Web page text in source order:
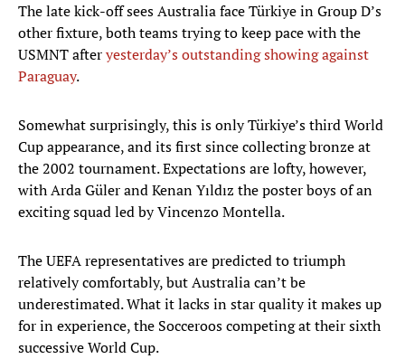
The late kick-off sees Australia face Türkiye in Group D’s
other fixture, both teams trying to keep pace with the
USMNT afteryesterday’s outstanding showing against
Paraguay.
Somewhat surprisingly, this is only Türkiye’s third World
Cup appearance, and its first since collecting bronze at
the 2002 tournament. Expectations are lofty, however,
with Arda Güler and Kenan Yıldız the poster boys of an
exciting squad led by Vincenzo Montella.
The UEFA representatives are predicted to triumph
relatively comfortably, but Australia can’t be
underestimated. What it lacks in star quality it makes up
for in experience, the Socceroos competing at their sixth
successive World Cup.